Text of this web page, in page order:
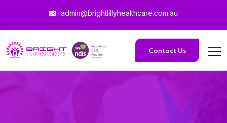
Home 15
Home 15
Home 01
admin@brightlillyhealthcare.com.au
Contact Us